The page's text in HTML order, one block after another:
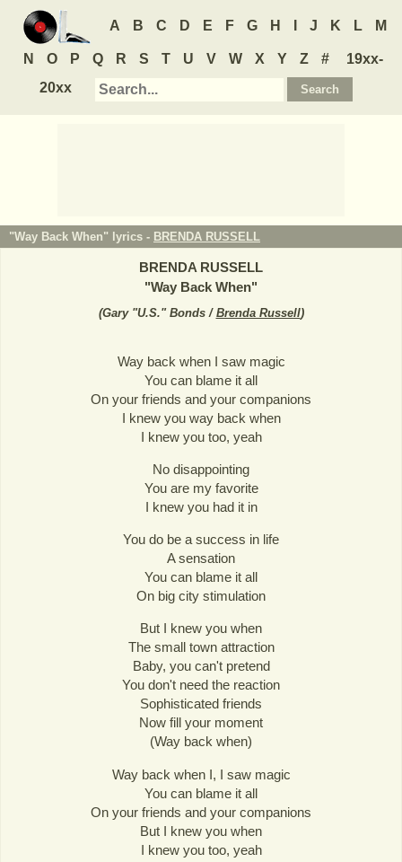
A B C D E F G H J K L M
N O P Q R S T U V W X Y Z #
19xx-
20xx
"Way Back When" lyrics - BRENDA RUSSELL
BRENDA RUSSELL
"Way Back When"
(Gary "U.S." Bonds / Brenda Russell)
Way back when I saw magic
You can blame it all
On your friends and your companions
I knew you way back when
I knew you too, yeah
No disappointing
You are my favorite
I knew you had it in
You do be a success in life
A sensation
You can blame it all
On big city stimulation
But I knew you when
The small town attraction
Baby, you can't pretend
You don't need the reaction
Sophisticated friends
Now fill your moment
(Way back when)
Way back when I, I saw magic
You can blame it all
On your friends and your companions
But I knew you when
I knew you too, yeah